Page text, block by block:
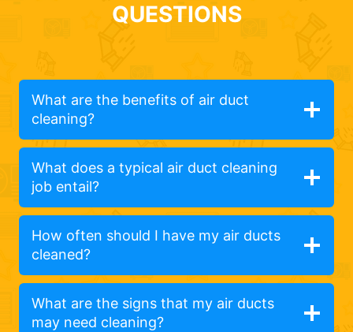
QUESTIONS
What are the benefits of air duct
cleaning?
What does a typical air duct cleaning
job entail?
How often should I have my air ducts
cleaned?
What are the signs that my air ducts
may need cleaning?